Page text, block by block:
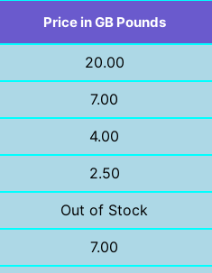
Price in GB Pounds
20.00
7.00
4.00
2.50
Out of Stock
7.00